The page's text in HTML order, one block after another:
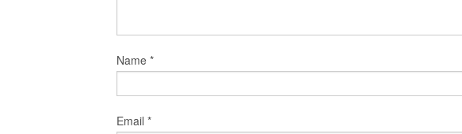
Name *
Email *